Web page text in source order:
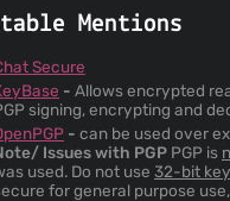
Mentions
Secure
- Allows encrypted
signing, encrypting and
- can be used over
Issues with PGP PGP is
used. Do not use 32-bit
for general purpose